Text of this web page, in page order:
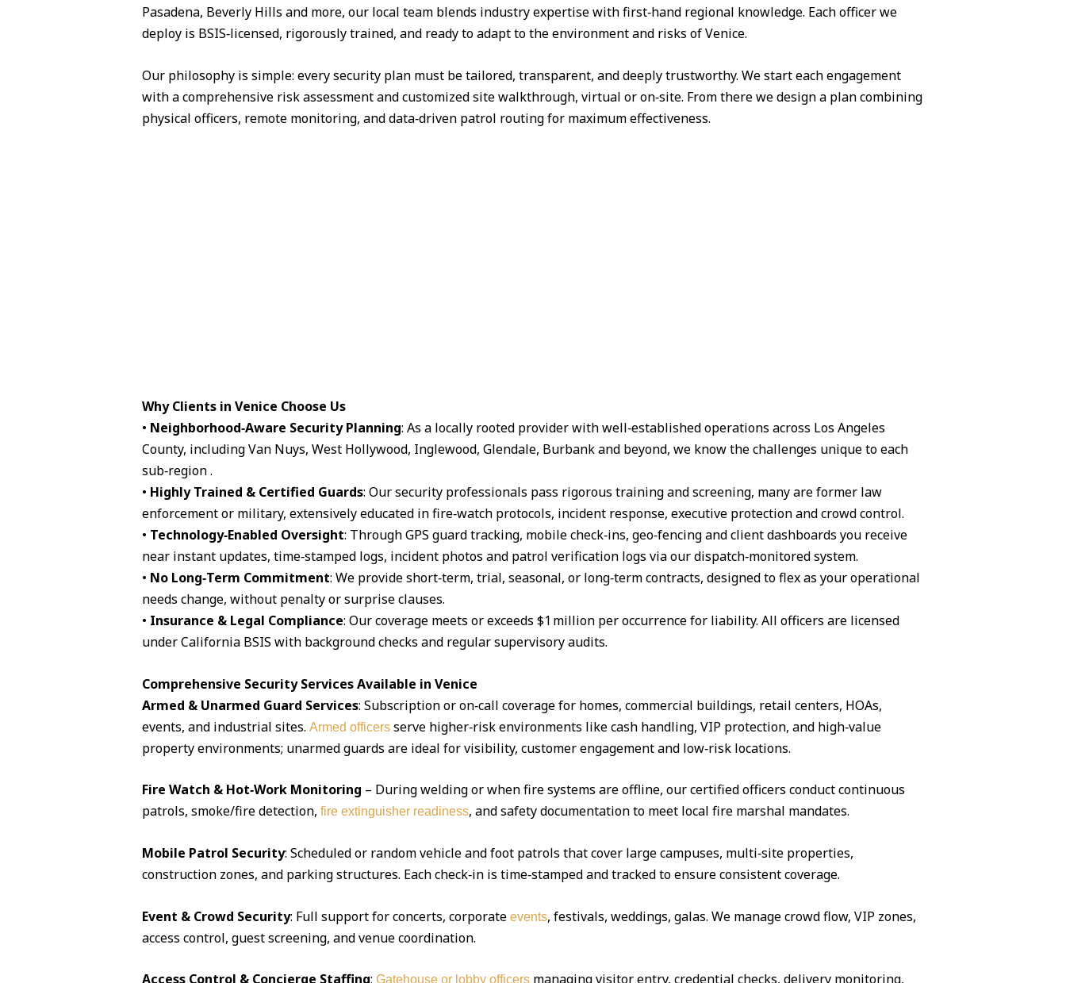
Pasadena, Beverly Hills and more, our local team blends industry expertise with first‑hand regional knowledge. Each officer we
deploy is BSIS‑licensed, rigorously trained, and ready to adapt to the environment and risks of Venice.
Our philosophy is simple: every security plan must be tailored, transparent, and deeply trustworthy. We start each engagement
with a comprehensive risk assessment and customized site walkthrough, virtual or on‑site. From there we design a plan combining
physical officers, remote monitoring, and data‑driven patrol routing for maximum effectiveness.
Why Clients in Venice Choose Us
• Neighborhood‑Aware Security Planning: As a locally rooted provider with well‑established operations across Los Angeles
County, including Van Nuys, West Hollywood, Inglewood, Glendale, Burbank and beyond, we know the challenges unique to each
sub‑region .
• Highly Trained & Certified Guards: Our security professionals pass rigorous training and screening, many are former law
enforcement or military, extensively educated in fire‑watch protocols, incident response, executive protection and crowd control.
• Technology‑Enabled Oversight: Through GPS guard tracking, mobile check‑ins, geo‑fencing and client dashboards you receive
near instant updates, time‑stamped logs, incident photos and patrol verification logs via our dispatch‑monitored system.
• No Long‑Term Commitment: We provide short‑term, trial, seasonal, or long‑term contracts, designed to flex as your operational
needs change, without penalty or surprise clauses.
• Insurance & Legal Compliance: Our coverage meets or exceeds $1 million per occurrence for liability. All officers are licensed
under California BSIS with background checks and regular supervisory audits.
Comprehensive Security Services Available in Venice
Armed & Unarmed Guard Services: Subscription or on‑call coverage for homes, commercial buildings, retail centers, HOAs,
events, and industrial sites. Armed officersserve higher‑risk environments like cash handling, VIP protection, and high‑value
property environments; unarmed guards are ideal for visibility, customer engagement and low‑risk locations.
Fire Watch & Hot‑Work Monitoring – During welding or when fire systems are offline, our certified officers conduct continuous
patrols, smoke/fire detection, fire extinguisher readiness, and safety documentation to meet local fire marshal mandates.
Mobile Patrol Security: Scheduled or random vehicle and foot patrols that cover large campuses, multi‑site properties,
construction zones, and parking structures. Each check‑in is time‑stamped and tracked to ensure consistent coverage.
Event & Crowd Security: Full support for concerts, corporate events, festivals, weddings, galas. We manage crowd flow, VIP zones,
access control, guest screening, and venue coordination.
Access Control & Concierge Staffing: Gatehouse or lobby officersmanaging visitor entry, credential checks, delivery monitoring,